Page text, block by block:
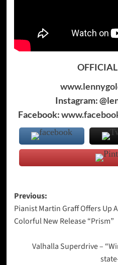
Instagram:
Facebook:
Post
navigation
Previous:
Pianist Martin Graff Offers Up
Colorful New Release “Prism”
Valhalla Superdrive –